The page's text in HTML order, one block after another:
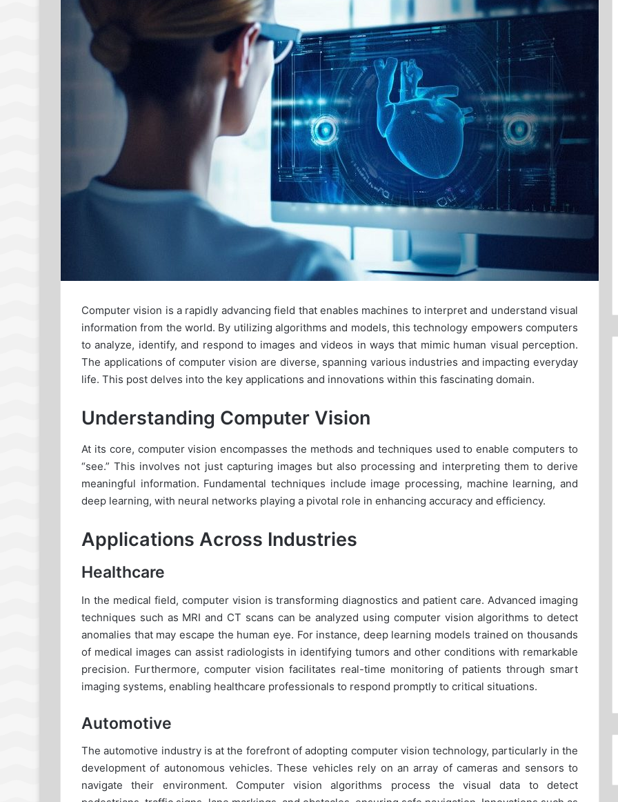
Computer vision is a rapidly advancing field that enables machines to interpret and understand visual
information from the world. By utilizing algorithms and models, this technology empowers computers
to analyze, identify, and respond to images and videos in ways that mimic human visual perception.
The applications of computer vision are diverse, spanning various industries and impacting everyday
life. This post delves into the key applications and innovations within this fascinating domain.
Understanding Computer Vision
At its core, computer vision encompasses the methods and techniques used to enable computers to
“see.” This involves not just capturing images but also processing and interpreting them to derive
meaningful information. Fundamental techniques include image processing, machine learning, and
deep learning, with neural networks playing a pivotal role in enhancing accuracy and efficiency.
Applications Across Industries
Healthcare
In the medical field, computer vision is transforming diagnostics and patient care. Advanced imaging
techniques such as MRI and CT scans can be analyzed using computer vision algorithms to detect
anomalies that may escape the human eye. For instance, deep learning models trained on thousands
of medical images can assist radiologists in identifying tumors and other conditions with remarkable
precision. Furthermore, computer vision facilitates real-time monitoring of patients through smart
imaging systems, enabling healthcare professionals to respond promptly to critical situations.
Automotive
The automotive industry is at the forefront of adopting computer vision technology, particularly in the
development of autonomous vehicles. These vehicles rely on an array of cameras and sensors to
navigate their environment. Computer vision algorithms process the visual data to detect